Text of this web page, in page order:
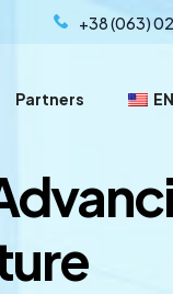
+38 (063)
Partners EN